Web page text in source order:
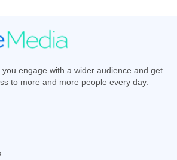
engage with a wider audience and get
to more and more people every day.